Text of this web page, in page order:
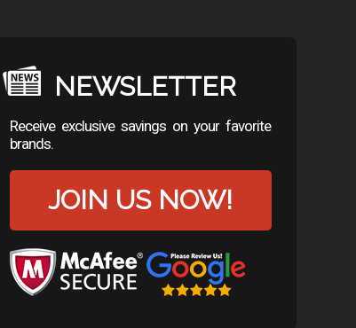
NEWSLETTER
Receive exclusive savings on your favorite
brands.
JOIN US NOW!